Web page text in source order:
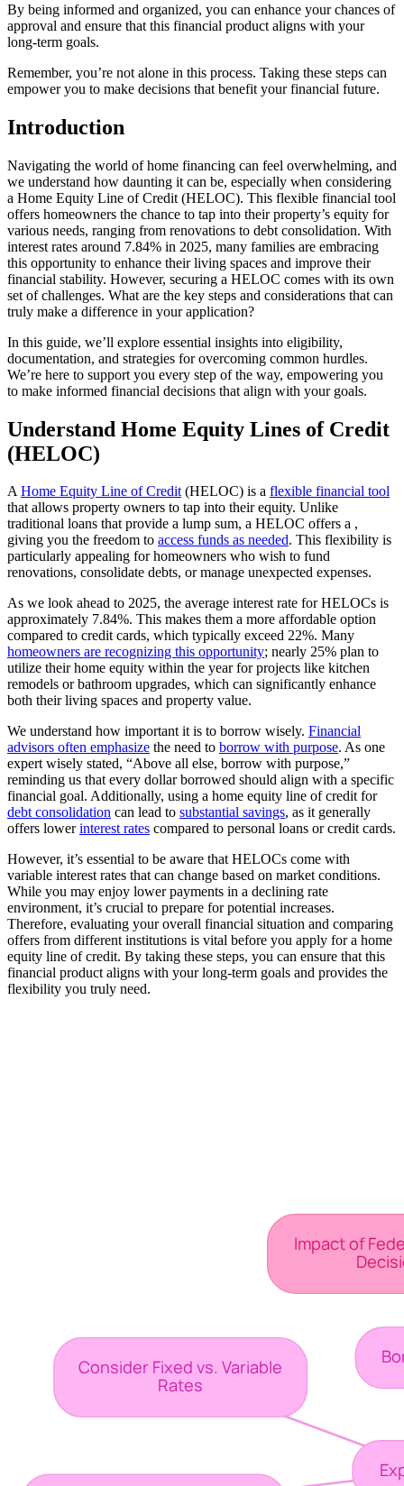
By being informed and organized, you can enhance your chances of
approval and ensure that this financial product aligns with your
long-term goals.
Remember, you’re not alone in this process. Taking these steps can
empower you to make decisions that benefit your financial future.
Introduction
Navigating the world of home financing can feel overwhelming, and
we understand how daunting it can be, especially when considering
a Home Equity Line of Credit (HELOC). This flexible financial tool
offers homeowners the chance to tap into their property’s equity for
various needs, ranging from renovations to debt consolidation. With
interest rates around 7.84% in 2025, many families are embracing
this opportunity to enhance their living spaces and improve their
financial stability. However, securing a HELOC comes with its own
set of challenges. What are the key steps and considerations that can
truly make a difference in your application?
In this guide, we’ll explore essential insights into eligibility,
documentation, and strategies for overcoming common hurdles.
We’re here to support you every step of the way, empowering you
to make informed financial decisions that align with your goals.
Understand Home Equity Lines of Credit
(HELOC)
AHome Equity Line of Credit(HELOC) is a flexible financial tool
that allows property owners to tap into their equity. Unlike
traditional loans that provide a lump sum, a HELOC offers a ,
giving you the freedom to access funds as needed. This flexibility is
particularly appealing for homeowners who wish to fund
renovations, consolidate debts, or manage unexpected expenses.
As we look ahead to 2025, the average interest rate for HELOCs is
approximately 7.84%. This makes them a more affordable option
compared to credit cards, which typically exceed 22%. Many
homeowners are recognizing this opportunity; nearly 25% plan to
utilize their home equity within the year for projects like kitchen
remodels or bathroom upgrades, which can significantly enhance
both their living spaces and property value.
We understand how important it is to borrow wisely. Financial
advisors often emphasize the need to borrow with purpose. As one
expert wisely stated, “Above all else, borrow with purpose,”
reminding us that every dollar borrowed should align with a specific
financial goal. Additionally, using a home equity line of credit for
debt consolidation can lead to substantial savings, as it generally
offers lowerinterest rates compared to personal loans or credit cards.
However, it’s essential to be aware that HELOCs come with
variable interest rates that can change based on market conditions.
While you may enjoy lower payments in a declining rate
environment, it’s crucial to prepare for potential increases.
Therefore, evaluating your overall financial situation and comparing
offers from different institutions is vital before you apply for a home
equity line of credit. By taking these steps, you can ensure that this
financial product aligns with your long-term goals and provides the
flexibility you truly need.